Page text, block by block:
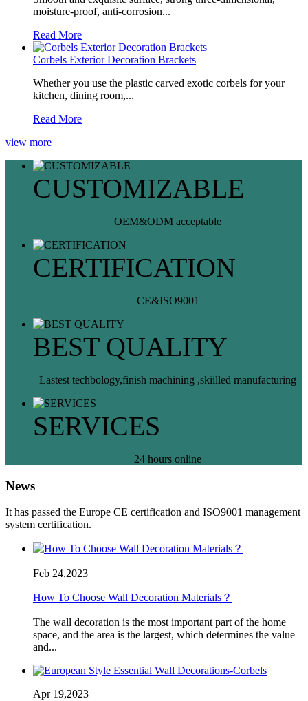
moisture-proof, anti-corrosion...
Read More
Corbels Exterior Decoration Brackets
Whether you use the plastic carved exotic corbels for your
kitchen, dining room,...
Read More
view more
CUSTOMIZABLE
OEM&ODM acceptable
CERTIFICATION
CE&ISO9001
BEST QUALITY
Lastest techbology,finish machining ,skiilled manufacturing
SERVICES
24 hours online
News
It has passed the Europe CE certification and ISO9001 management
system certification.
Feb 24,2023
How To Choose Wall Decoration Materials？
The wall decoration is the most important part of the home
space, and the area is the largest, which determines the value
and...
Apr 19,2023